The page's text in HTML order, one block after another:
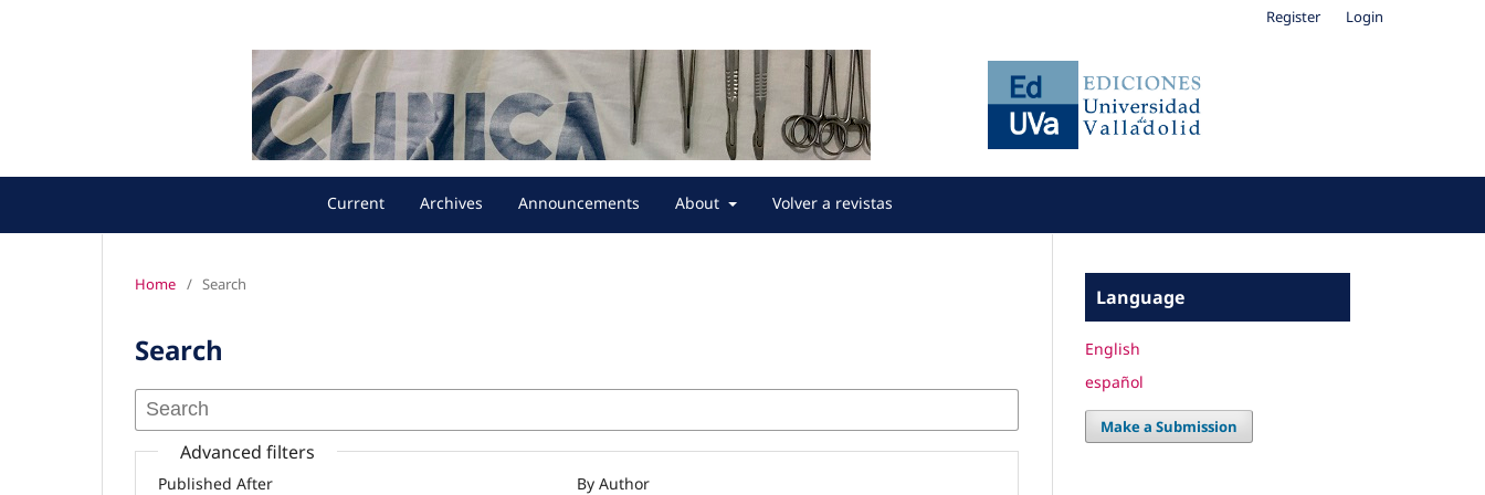
Current Archives Announcements About Volver a revistas
Register Login
Home / Search
Search
Advanced filters
Published After By Author
Language
English
español
Make a Submission